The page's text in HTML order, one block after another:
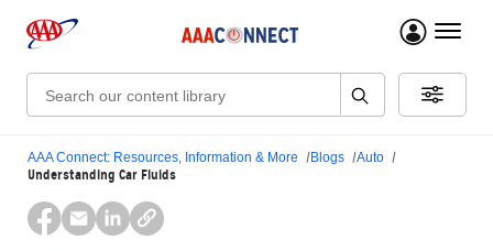
menu
Search:
AAA Connect: Resources, Information & More Blogs Auto
Understanding Car Fluids